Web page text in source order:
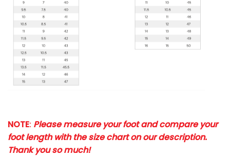
NOTE: Please measure your foot and compare your
foot length with the size chart on our description.
Thank you so much!